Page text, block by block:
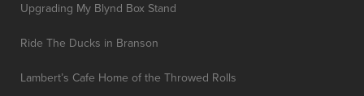
Upgrading My Blynd Box Stand
Ride The Ducks in Branson
Lambert’s Cafe Home of the Throwed Rolls